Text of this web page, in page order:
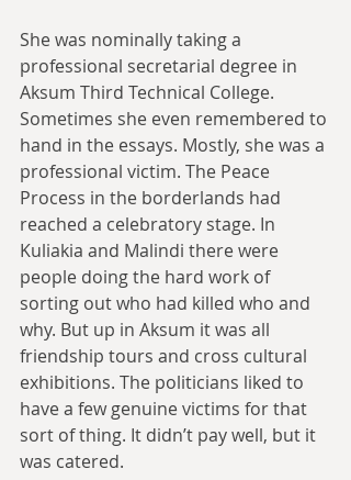
She was nominally taking a
professional secretarial degree in
Aksum Third Technical College.
Sometimes she even remembered to
hand in the essays. Mostly, she was a
professional victim. The Peace
Process in the borderlands had
reached a celebratory stage. In
Kuliakia and Malindi there were
people doing the hard work of
sorting out who had killed who and
why. But up in Aksum it was all
friendship tours and cross cultural
exhibitions. The politicians liked to
have a few genuine victims for that
sort of thing. It didn’t pay well, but it
was catered.